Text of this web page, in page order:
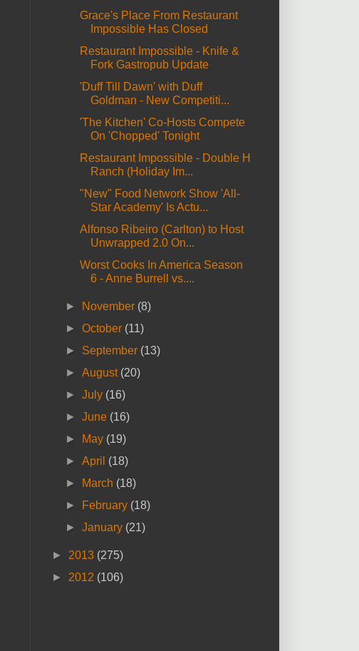
Grace's Place From Restaurant
Impossible Has Closed
Restaurant Impossible - Knife &
Fork Gastropub Update
'Duff Till Dawn' with Duff
Goldman - New Competiti...
'The Kitchen' Co-Hosts Compete
On 'Chopped' Tonight
Restaurant Impossible - Double H
Ranch (Holiday Im...
"New" Food Network Show 'All-
Star Academy' Is Actu...
Alfonso Ribeiro (Carlton) to Host
Unwrapped 2.0 On...
Worst Cooks In America Season
6 - Anne Burrell vs....
► November (8)
►October (11)
► September (13)
►August (20)
►July (16)
►June (16)
►
May (19)
►April (18)
►
March (18)
►
February (18)
►January (21)
► 2013 (275)
► 2012 (106)